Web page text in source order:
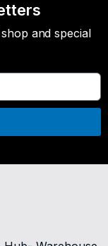
and special